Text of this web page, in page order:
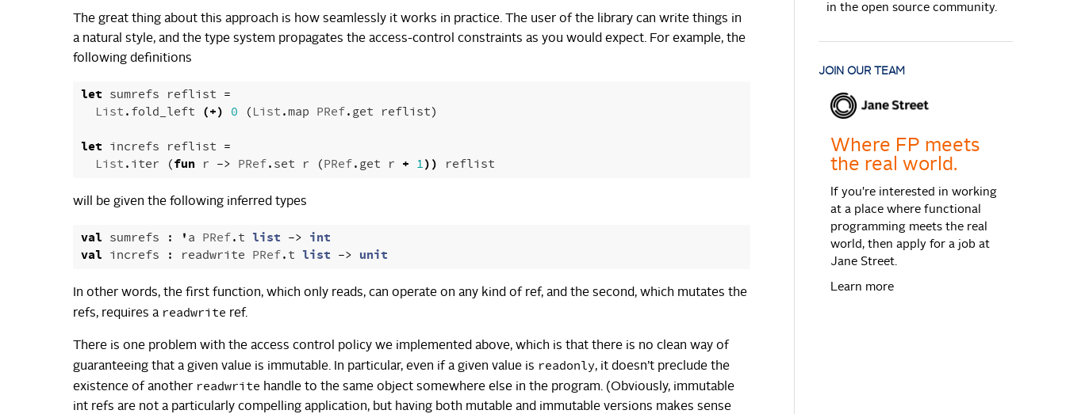
The great thing about this approach is how seamlessly it works in practice. The user of the library can write things in
a natural style, and the type system propagates the access-control constraints as you would expect. For example, the
following definitions
let sumrefs reflist =
List.fold_left (+) 0 (List.map PRef.get reflist)
let increfs reflist =
List.iter (fun r -> PRef.set r (PRef.get r + 1)) reflist
will be given the following inferred types
val sumrefs : 'a PRef.t list -> int
val increfs : readwrite PRef.t list -> unit
In other words, the first function, which only reads, can operate on any kind of ref, and the second, which mutates the
refs, requires a readwrite ref.
There is one problem with the access control policy we implemented above, which is that there is no clean way of
guaranteeing that a given value is immutable. In particular, even if a given value is readonly, it doesn’t preclude the
existence of another readwrite handle to the same object somewhere else in the program. (Obviously, immutable
int refs are not a particularly compelling application, but having both mutable and immutable versions makes sense
in the open source community.
JOIN OUR TEAM
Where FP meets
the real world.
If you're interested in working
at a place where functional
programming meets the real
world, then apply for a job at
Jane Street.
Learn more